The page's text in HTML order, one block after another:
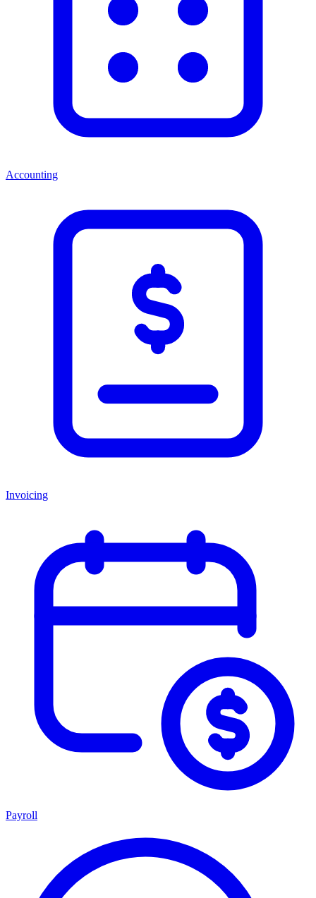
Accounting
Invoicing
Payroll